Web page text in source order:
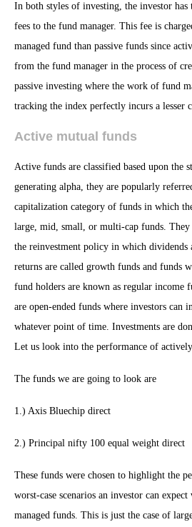
In both styles of investing, the investor has
fees to the fund manager. This fee is
managed fund than passive funds since
from the fund manager in the process of
passive investing where the work of fund
tracking the index perfectly incurs a lesser
Active mutual funds
Active funds are classified based upon the
generating alpha, they are popularly
capitalization category of funds in which
large, mid, small, or multi-cap funds. They
the reinvestment policy in which
returns are called growth funds and funds
fund holders are known as regular income
are open-ended funds where investors can
whatever point of time. Investments are
Let us look into the performance of
The funds we are going to look are
1.) Axis Bluechip direct
2.) Principal nifty 100 equal weight direct
These funds were chosen to highlight the
worst-case scenarios an investor can
managed funds. This is just the case of